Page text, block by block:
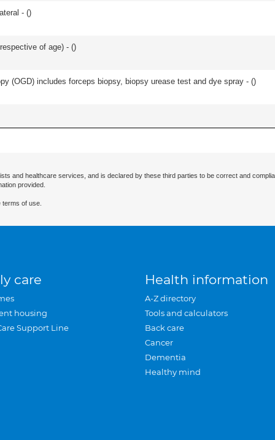
- ()
of age) - ()
(OGD) includes forceps biopsy, biopsy urease test and dye spray - ()
and healthcare services, and is declared by these third parties to be correct and
provided.
of use.
care
housing
Support Line
Health information
A-Z directory
Tools and calculators
Back care
Cancer
Dementia
Healthy mind